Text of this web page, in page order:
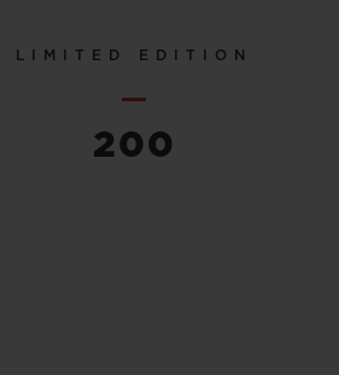
LIMITED EDITION
200